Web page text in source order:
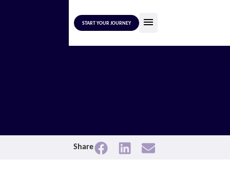
START YOUR JOURNEY
Share